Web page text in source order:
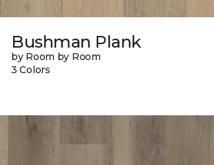
Bushman Plank
by Room by Room
3 Colors